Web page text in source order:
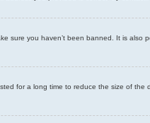
sure you haven’t been banned. It is also
for a long time to reduce the size of